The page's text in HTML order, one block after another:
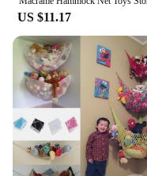
US $11.17